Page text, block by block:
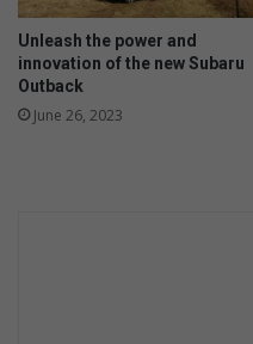
Unleash the power and
innovation of the new Subaru
Outback
June 26, 2023